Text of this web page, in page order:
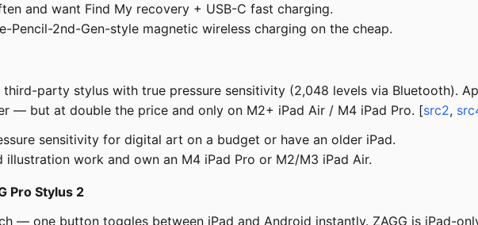
and want Find My recovery + USB-C fast charging.
Pencil-2nd-Gen-style magnetic wireless charging on the cheap.
party stylus with true pressure sensitivity (2,048 levels via Bluetooth).
— but at double the price and only on M2+ iPad Air / M4 iPad Pro. [src2,
sensitivity for digital art on a budget or have an older iPad.
illustration work and own an M4 iPad Pro or M2/M3 iPad Air.
Pro Stylus 2
— one button toggles between iPad and Android instantly. ZAGG is iPad-